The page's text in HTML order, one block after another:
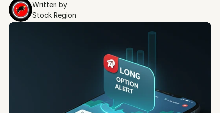
Written by
Stock Region